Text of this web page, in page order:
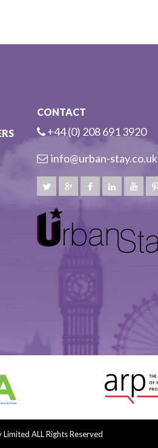
CONTACT
+44 (0) 208 691 3920
info@urban-stay.co.uk
ALL Rights Reserved